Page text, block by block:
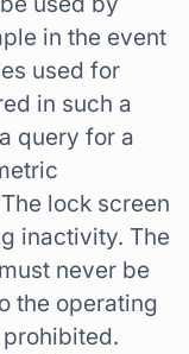
in the event
used for
in such a
query for a
lock screen
inactivity. The
never be
the operating